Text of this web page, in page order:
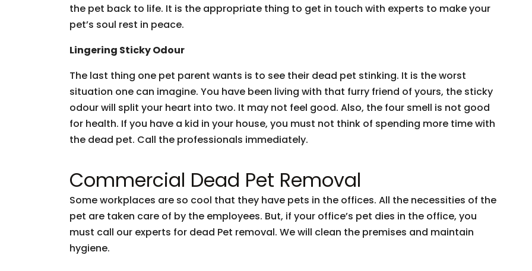
the pet back to life. It is the appropriate thing to get in touch with experts to make your
pet’s soul rest in peace.
Lingering Sticky Odour
The last thing one pet parent wants is to see their dead pet stinking. It is the worst
situation one can imagine. You have been living with that furry friend of yours, the sticky
odour will split your heart into two. It may not feel good. Also, the four smell is not good
for health. If you have a kid in your house, you must not think of spending more time with
the dead pet. Call the professionals immediately.
Commercial Dead Pet Removal
Some workplaces are so cool that they have pets in the offices. All the necessities of the
pet are taken care of by the employees. But, if your office’s pet dies in the office, you
must call our experts for dead Pet removal. We will clean the premises and maintain
hygiene.